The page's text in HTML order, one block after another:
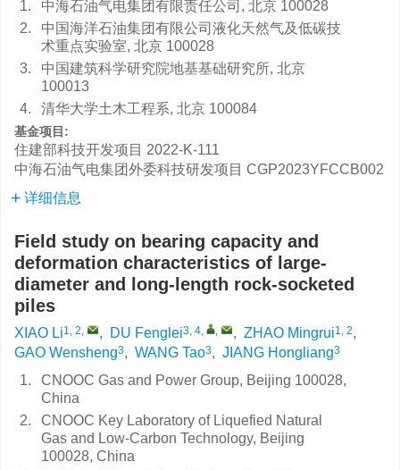
1.
中海石油气电集团有限责任公司, 北京 100028
2.
中国海洋石油集团有限公司液化天然气及低碳技
术重点实验室, 北京 100028
3.
中国建筑科学研究院地基基础研究所, 北京
100013
4.
清华大学土木工程系, 北京 100084
基金项目:
住建部科技开发项目 2022-K-111
中海石油气电集团外委科技研发项目 CGP2023YFCCB002
详细信息
Field study on bearing capacity and
deformation characteristics of large-
diameter and long-length rock-socketed
piles
XIAO Li1, 2, , DU Fenglei3, 4, , , ZHAO Mingrui1, 2,
GAO Wensheng3, WANG Tao3, JIANG Hongliang3
1.
CNOOC Gas and Power Group, Beijing 100028,
China
2.
CNOOC Key Laboratory of Liquefied Natural
Gas and Low-Carbon Technology, Beijing
100028, China